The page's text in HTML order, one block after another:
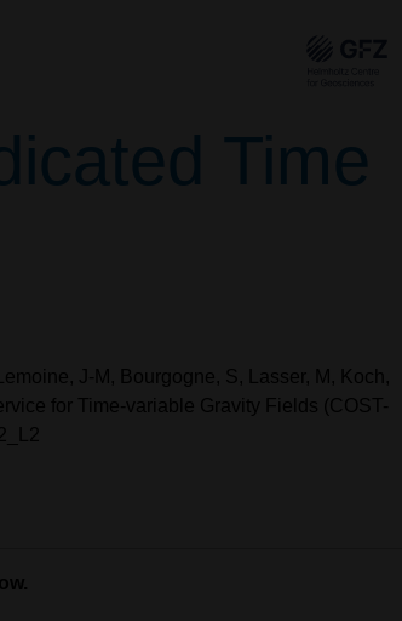
Time
J-M, Bourgogne, S, Lasser, M, Koch,
for Time-variable Gravity Fields (COST-